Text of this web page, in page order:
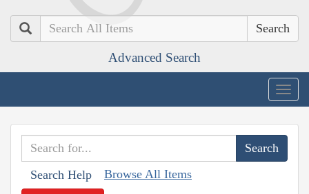
Search
Advanced Search
Search Help Browse All Items